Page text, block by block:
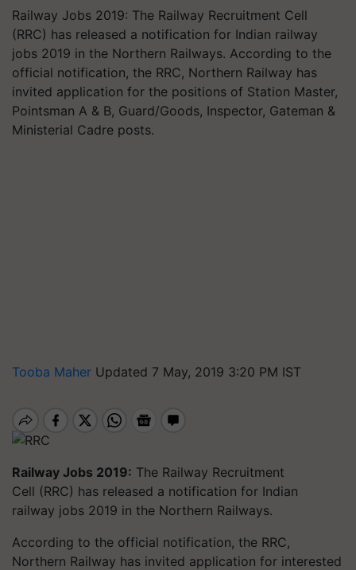
Railway Jobs 2019: The Railway Recruitment Cell
(RRC) has released a notification for Indian railway
jobs 2019 in the Northern Railways. According to the
official notification, the RRC, Northern Railway has
invited application for the positions of Station Master,
Pointsman A & B, Guard/Goods, Inspector, Gateman &
Ministerial Cadre posts.
Tooba Maher Updated 7 May, 2019 3:20 PM IST
Railway Jobs 2019: The Railway Recruitment
Cell (RRC) has released a notification for Indian
railway jobs 2019 in the Northern Railways.
According to the official notification, the RRC,
Northern Railway has invited application for interested